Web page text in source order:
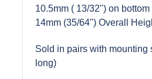
10.5mm ( 13/32") on bottom
14mm (35/64") Overall
Sold in pairs with mounting
long)